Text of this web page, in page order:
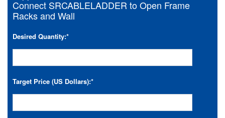
Connect SRCABLELADDER to Open Frame
Racks and Wall
Desired Quantity:*
Target Price (US Dollars):*